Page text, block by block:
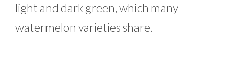
light and dark green, which many
watermelon varieties share.